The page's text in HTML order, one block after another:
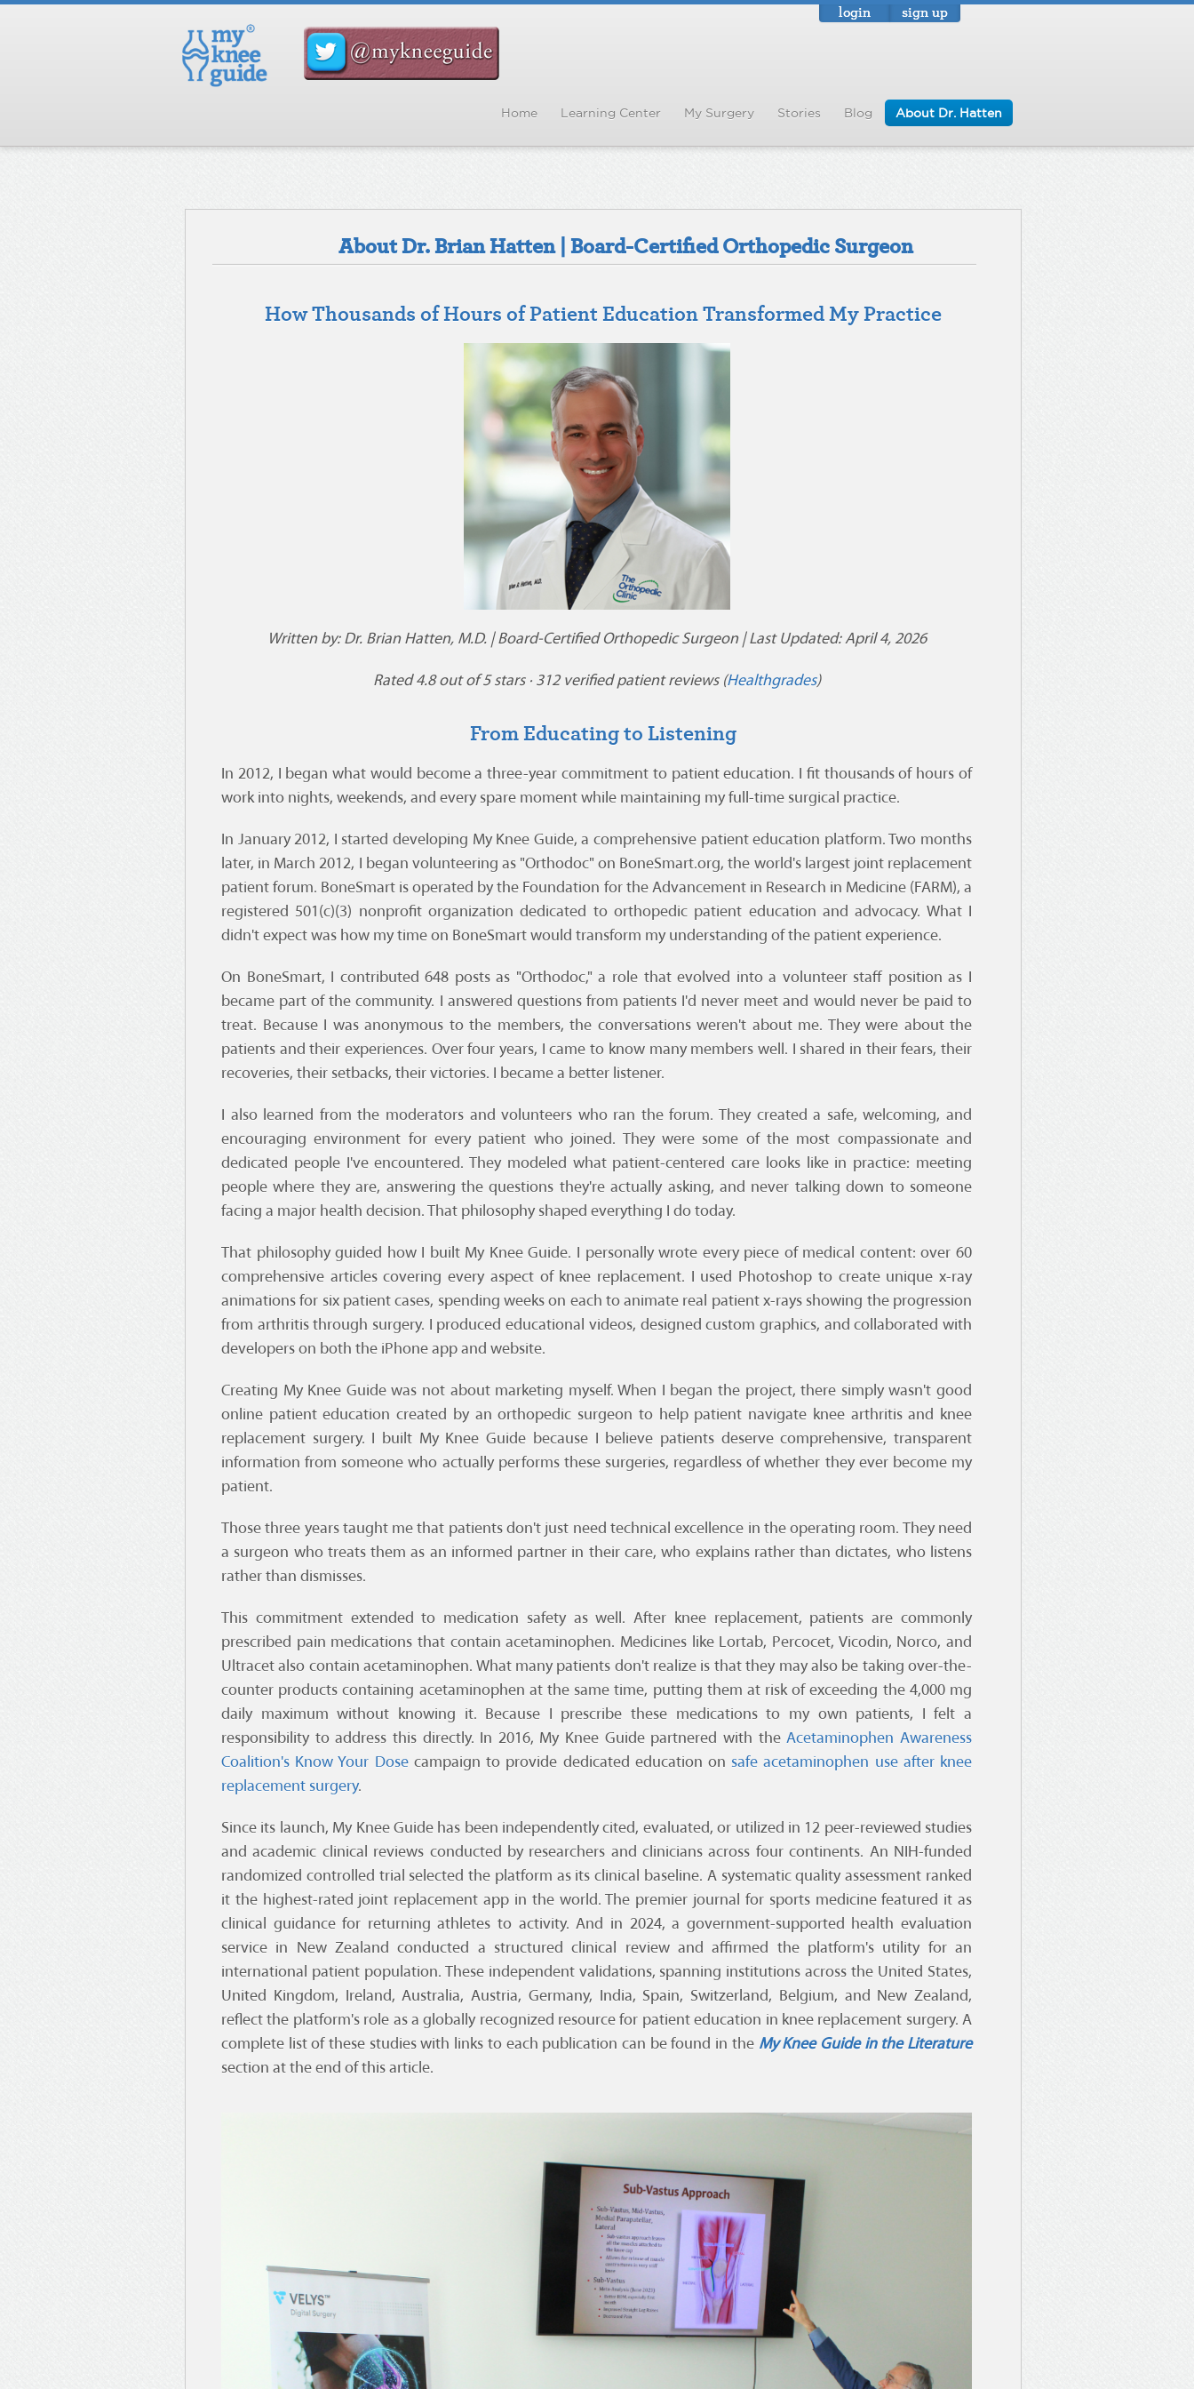
login sign up
Home Learning Center My Surgery Stories Blog About Dr. Hatten
About Dr. Brian Hatten | Board-Certified Orthopedic Surgeon
How Thousands of Hours of Patient Education Transformed My Practice
Written by: Dr. Brian Hatten, M.D. | Board-Certified Orthopedic Surgeon | Last Updated: April 4, 2026
Rated 4.8 out of 5 stars · 312 verified patient reviews (Healthgrades)
From Educating to Listening
In 2012, I began what would become a three-year commitment to patient education. I fit thousands of hours of
work into nights, weekends, and every spare moment while maintaining my full-time surgical practice.
In January 2012, I started developing My Knee Guide, a comprehensive patient education platform. Two months
later, in March 2012, I began volunteering as "Orthodoc" on BoneSmart.org, the world's largest joint replacement
patient forum. BoneSmart is operated by the Foundation for the Advancement in Research in Medicine (FARM), a
registered 501(c)(3) nonprofit organization dedicated to orthopedic patient education and advocacy. What I
didn't expect was how my time on BoneSmart would transform my understanding of the patient experience.
On BoneSmart, I contributed 648 posts as "Orthodoc," a role that evolved into a volunteer staff position as I
became part of the community. I answered questions from patients I'd never meet and would never be paid to
treat. Because I was anonymous to the members, the conversations weren't about me. They were about the
patients and their experiences. Over four years, I came to know many members well. I shared in their fears, their
recoveries, their setbacks, their victories. I became a better listener.
I also learned from the moderators and volunteers who ran the forum. They created a safe, welcoming, and
encouraging environment for every patient who joined. They were some of the most compassionate and
dedicated people I've encountered. They modeled what patient-centered care looks like in practice: meeting
people where they are, answering the questions they're actually asking, and never talking down to someone
facing a major health decision. That philosophy shaped everything I do today.
That philosophy guided how I built My Knee Guide. I personally wrote every piece of medical content: over 60
comprehensive articles covering every aspect of knee replacement. I used Photoshop to create unique x-ray
animations for six patient cases, spending weeks on each to animate real patient x-rays showing the progression
from arthritis through surgery. I produced educational videos, designed custom graphics, and collaborated with
developers on both the iPhone app and website.
Creating My Knee Guide was not about marketing myself. When I began the project, there simply wasn't good
online patient education created by an orthopedic surgeon to help patient navigate knee arthritis and knee
replacement surgery. I built My Knee Guide because I believe patients deserve comprehensive, transparent
information from someone who actually performs these surgeries, regardless of whether they ever become my
patient.
Those three years taught me that patients don't just need technical excellence in the operating room. They need
a surgeon who treats them as an informed partner in their care, who explains rather than dictates, who listens
rather than dismisses.
This commitment extended to medication safety as well. After knee replacement, patients are commonly
prescribed pain medications that contain acetaminophen. Medicines like Lortab, Percocet, Vicodin, Norco, and
Ultracet also contain acetaminophen. What many patients don't realize is that they may also be taking over-the-
counter products containing acetaminophen at the same time, putting them at risk of exceeding the 4,000 mg
daily maximum without knowing it. Because I prescribe these medications to my own patients, I felt a
responsibility to address this directly. In 2016, My Knee Guide partnered with theAcetaminophen Awareness
Coalition's Know Your Dosecampaign to provide dedicated education on safe acetaminophen use after knee
replacement surgery.
Since its launch, My Knee Guide has been independently cited, evaluated, or utilized in 12 peer-reviewed studies
and academic clinical reviews conducted by researchers and clinicians across four continents. An NIH-funded
randomized controlled trial selected the platform as its clinical baseline. A systematic quality assessment ranked
it the highest-rated joint replacement app in the world. The premier journal for sports medicine featured it as
clinical guidance for returning athletes to activity. And in 2024, a government-supported health evaluation
service in New Zealand conducted a structured clinical review and affirmed the platform's utility for an
international patient population. These independent validations, spanning institutions across the United States,
United Kingdom, Ireland, Australia, Austria, Germany, India, Spain, Switzerland, Belgium, and New Zealand,
reflect the platform's role as a globally recognized resource for patient education in knee replacement surgery. A
complete list of these studies with links to each publication can be found in the My Knee Guide in the Literature
section at the end of this article.